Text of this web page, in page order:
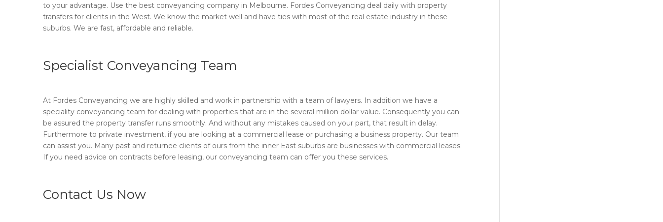
to your advantage. Use the best conveyancing company in Melbourne. Fordes Conveyancing deal daily with property
transfers for clients in the West. We know the market well and have ties with most of the real estate industry in these
suburbs. We are fast, affordable and reliable.
Specialist Conveyancing Team
At Fordes Conveyancing we are highly skilled and work in partnership with a team of lawyers. In addition we have a
speciality conveyancing team for dealing with properties that are in the several million dollar value. Consequently you can
be assured the property transfer runs smoothly. And without any mistakes caused on your part, that result in delay.
Furthermore to private investment, if you are looking at a commercial lease or purchasing a business property. Our team
can assist you. Many past and returnee clients of ours from the inner East suburbs are businesses with commercial leases.
If you need advice on contracts before leasing, our conveyancing team can offer you these services.
Contact Us Now